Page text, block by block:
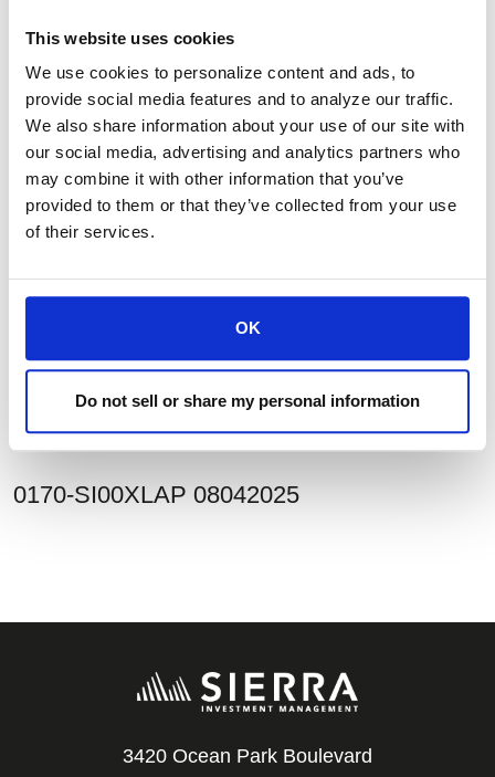
This website uses cookies
We use cookies to personalize content and ads, to
provide social media features and to analyze our traffic.
We also share information about your use of our site with
our social media, advertising and analytics partners who
may combine it with other information that you’ve
provided to them or that they’ve collected from your use
of their services.
OK
Do not sell or share my personal information
on a general basis and is not to be relied
upon by the reader as advice. The reader
must make his/her own assessment of the
relevance, accuracy, and adequacy of the
make such independent investigations as
he/she may consider necessary or
appropriate for the purpose of such
assessment.
0170-SI00XLAP 08042025
3420 Ocean Park Boulevard